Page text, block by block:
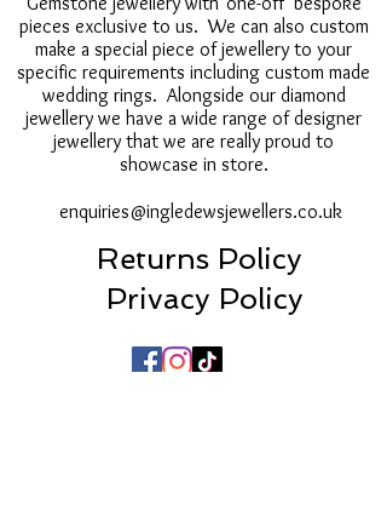
pieces exclusive to us. We can also custom
make a special piece of jewellery to your
specific requirements including custom made
wedding rings. Alongside our diamond
jewellery we have a wide range of designer
jewellery that we are really proud to
showcase in store.
enquiries@ingledewsjewellers.co.uk
Returns Policy
Privacy Policy